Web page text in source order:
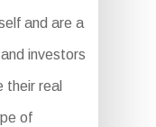
and are a
investors
their real
of